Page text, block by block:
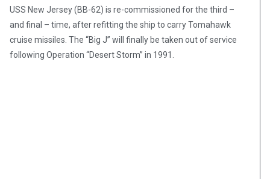
USS New Jersey (BB-62) is re-commissioned for the third –
and final – time, after refitting the ship to carry Tomahawk
cruise missiles. The “Big J” will finally be taken out of service
following Operation “Desert Storm” in 1991.